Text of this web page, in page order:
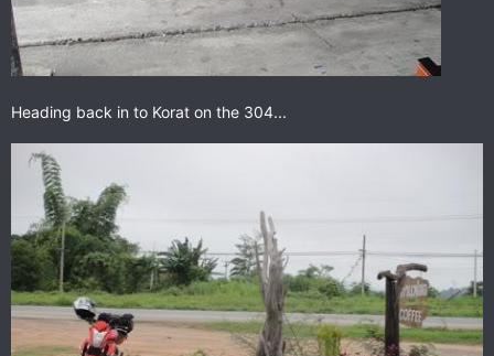
Heading back in to Korat on the 304...